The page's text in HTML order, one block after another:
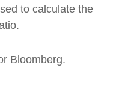
to calculate the
Bloomberg.